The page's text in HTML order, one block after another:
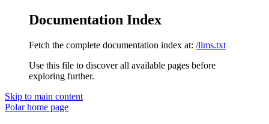
Documentation Index
Fetch the complete documentation index at: /llms.txt
Use this file to discover all available pages before
exploring further.
Skip to main content
Polarhome page